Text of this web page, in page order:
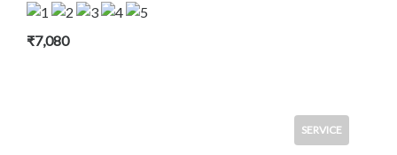
₹7,080
SERVICE